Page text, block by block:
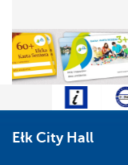
Ełk City Hall